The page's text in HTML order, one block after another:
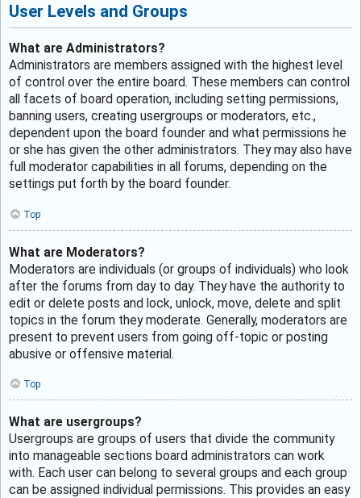
User Levels and Groups
What are Administrators?
Administrators are members assigned with the highest level
of control over the entire board. These members can control
all facets of board operation, including setting permissions,
banning users, creating usergroups or moderators, etc.,
dependent upon the board founder and what permissions he
or she has given the other administrators. They may also have
full moderator capabilities in all forums, depending on the
settings put forth by the board founder.
Top
What are Moderators?
Moderators are individuals (or groups of individuals) who look
after the forums from day to day. They have the authority to
edit or delete posts and lock, unlock, move, delete and split
topics in the forum they moderate. Generally, moderators are
present to prevent users from going off-topic or posting
abusive or offensive material.
Top
What are usergroups?
Usergroups are groups of users that divide the community
into manageable sections board administrators can work
with. Each user can belong to several groups and each group
can be assigned individual permissions. This provides an easy